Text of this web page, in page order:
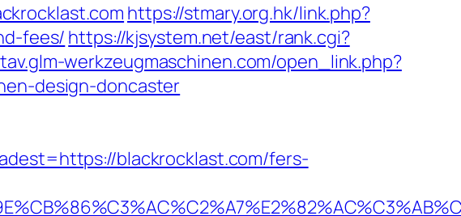
https://stmary.org.hk/link.php?
fees/ https://kjsystem.net/east/rank.cgi?
werkzeugmaschinen.com/open_link.php?
design-doncaster
blackrocklast.com/fers-